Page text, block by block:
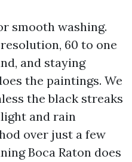
smooth washing.
60 to one
and staying
the paintings. We
the black streaks
and rain
over just a few
Boca Raton does